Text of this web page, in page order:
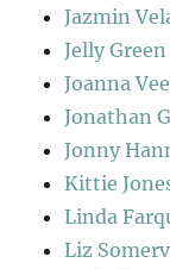
Jazmin
Jelly Green
Joanna
Jonathan
Jonny
Kittie
Linda
Liz